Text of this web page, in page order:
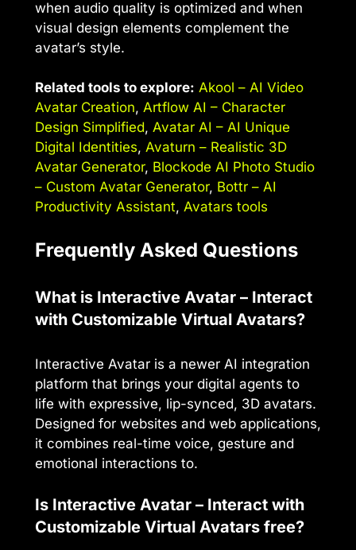
when audio quality is optimized and when
visual design elements complement the
avatar’s style.
Related tools to explore: Akool – AI Video
Avatar Creation, Artflow AI – Character
Design Simplified, Avatar AI – AI Unique
Digital Identities, Avaturn – Realistic 3D
Avatar Generator, Blockode AI Photo Studio
– Custom Avatar Generator, Bottr – AI
Productivity Assistant, Avatars tools
Frequently Asked Questions
What is Interactive Avatar – Interact
with Customizable Virtual Avatars?
Interactive Avatar is a newer AI integration
platform that brings your digital agents to
life with expressive, lip-synced, 3D avatars.
Designed for websites and web applications,
it combines real-time voice, gesture and
emotional interactions to.
Is Interactive Avatar – Interact with
Customizable Virtual Avatars free?